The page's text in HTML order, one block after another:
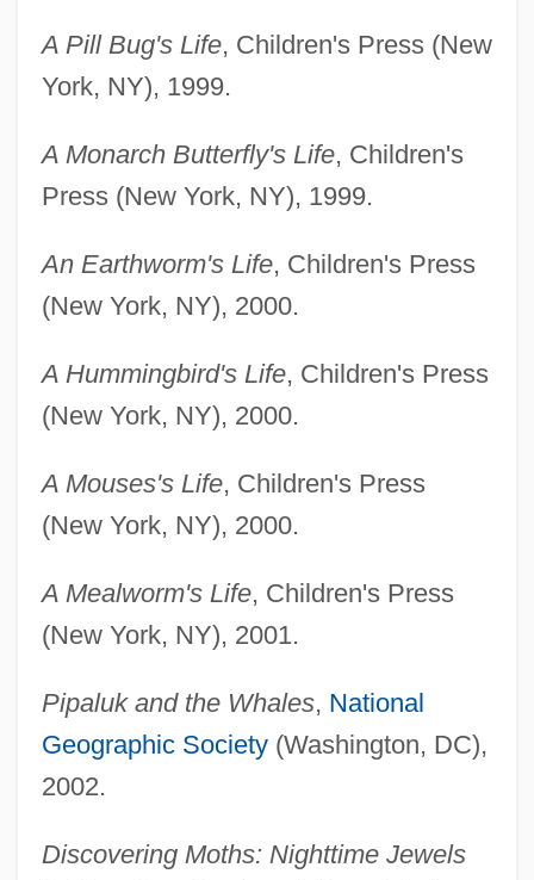
A Pill Bug's Life, Children's Press (New
York, NY), 1999.
A Monarch Butterfly's Life, Children's
Press (New York, NY), 1999.
An Earthworm's Life, Children's Press
(New York, NY), 2000.
A Hummingbird's Life, Children's Press
(New York, NY), 2000.
A Mouses's Life, Children's Press
(New York, NY), 2000.
A Mealworm's Life, Children's Press
(New York, NY), 2001.
Pipaluk and the Whales, National
Geographic Society(Washington, DC),
2002.
Discovering Moths: Nighttime Jewels